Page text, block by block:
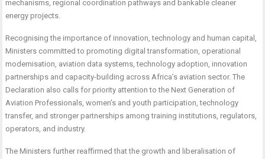
mechanisms, regional coordination pathways and bankable cleaner
energy projects.
Recognising the importance of innovation, technology and human capital,
Ministers committed to promoting digital transformation, operational
modernisation, aviation data systems, technology adoption, innovation
partnerships and capacity-building across Africa’s aviation sector. The
Declaration also calls for priority attention to the Next Generation of
Aviation Professionals, women’s and youth participation, technology
transfer, and stronger partnerships among training institutions, regulators,
operators, and industry.
The Ministers further reaffirmed that the growth and liberalisation of